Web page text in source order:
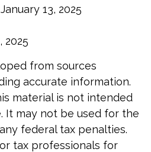
13, 2025
2025
from sources
accurate information.
material is not intended
It may not be used for the
federal tax penalties.
tax professionals for